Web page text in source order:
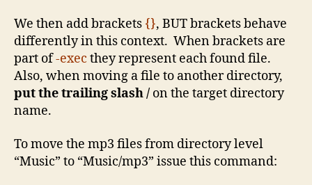
We then add brackets {}, BUT brackets behave
differently in this context. When brackets are
part of-exec they represent each found file.
Also, when moving a file to another directory,
put the trailing slash / on the target directory
name.
To move the mp3 files from directory level
“Music” to “Music/mp3” issue this command: